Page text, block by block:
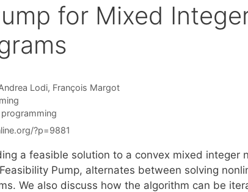
for Mixed
Lodi François Margot
?p=9881
a feasible solution to a convex mixed integer
Pump, alternates between solving
We also discuss how the algorithm can be